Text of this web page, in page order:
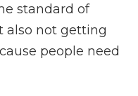
standard of
also not getting
people need